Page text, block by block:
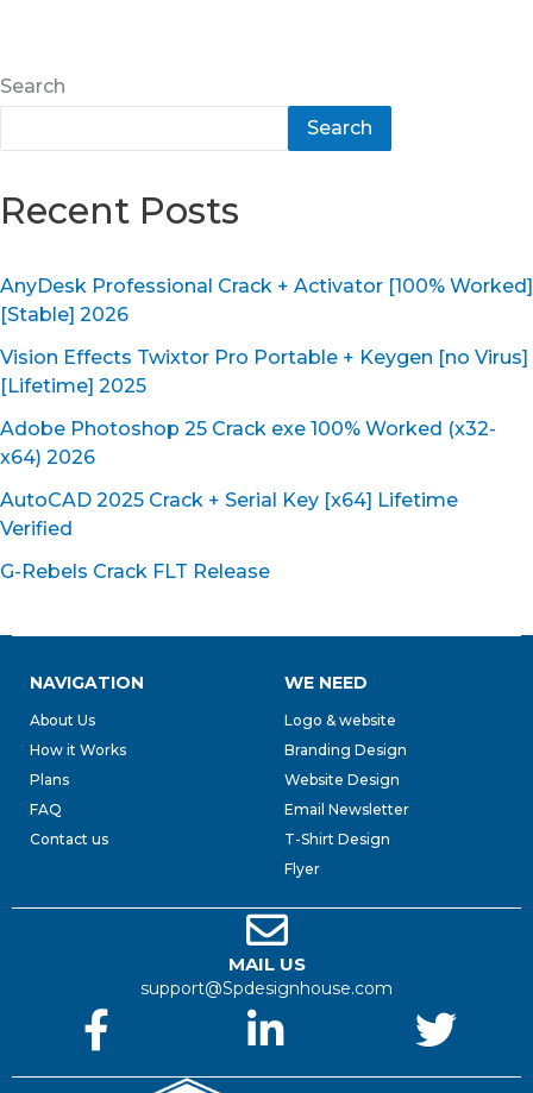
Search
Search
Recent Posts
AnyDesk Professional Crack + Activator [100% Worked]
[Stable] 2026
Vision Effects Twixtor Pro Portable + Keygen [no Virus]
[Lifetime] 2025
Adobe Photoshop 25 Crack exe 100% Worked (x32-
x64) 2026
AutoCAD 2025 Crack + Serial Key [x64] Lifetime
Verified
G-Rebels Crack FLT Release
NAVIGATION
About Us
How it Works
Plans
FAQ
Contact us
WE NEED
Logo & website
Branding Design
Website Design
Email Newsletter
T-Shirt Design
Flyer
MAIL US
support@Spdesignhouse.com